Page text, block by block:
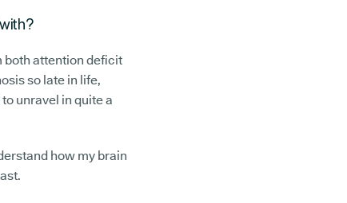
both attention deficit
so late in life,
unravel in quite a
how my brain